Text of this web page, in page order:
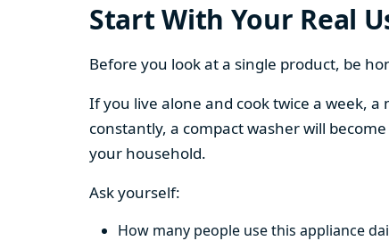
Start With Your Real
Before you look at a single product, be
If you live alone and cook twice a week,
constantly, a compact washer will
your household.
Ask yourself:
How many people use this appliance